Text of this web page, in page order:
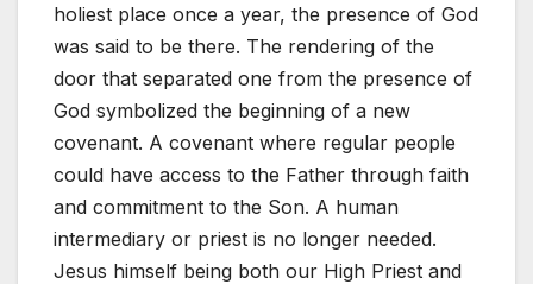
holiest place once a year, the presence of God
was said to be there. The rendering of the
door that separated one from the presence of
God symbolized the beginning of a new
covenant. A covenant where regular people
could have access to the Father through faith
and commitment to the Son. A human
intermediary or priest is no longer needed.
Jesus himself being both our High Priest and